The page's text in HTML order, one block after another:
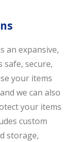
an expansive,
safe, secure,
your items
we can also
your items
custom
storage,